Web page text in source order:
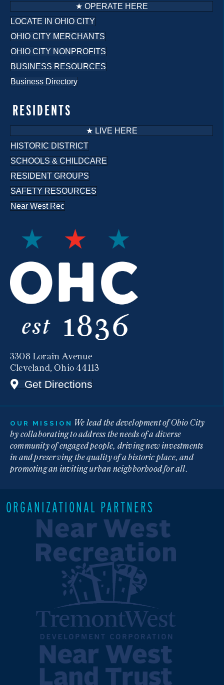
3308 Lorain Avenue
Cleveland, Ohio 44113
Get Directions
RESIDENTS
★ LIVE HERE
HISTORIC DISTRICT
SCHOOLS & CHILDCARE
RESIDENT GROUPS
SAFETY RESOURCES
Near West Rec
★ OPERATE HERE
LOCATE IN OHIO CITY
OHIO CITY MERCHANTS
OHIO CITY NONPROFITS
BUSINESS RESOURCES
Business Directory
OUR MISSION We lead the development of Ohio City
by collaborating to address the needs of a diverse
community of engaged people, driving new investments
in and preserving the quality of a historic place, and
promoting an inviting urban neighborhood for all.
ORGANIZATIONAL PARTNERS